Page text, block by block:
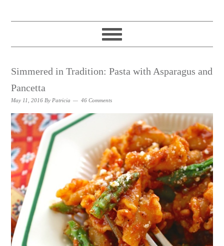
Simmered in Tradition: Pasta with Asparagus and
Pancetta
May 11, 2016 By Patricia 46 Comments